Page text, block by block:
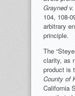
Grayned
104, 108-
arbitrary
principle.
The
clarity, as
product is
County of
California